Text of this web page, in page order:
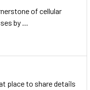
of cellular
by …
place to share details